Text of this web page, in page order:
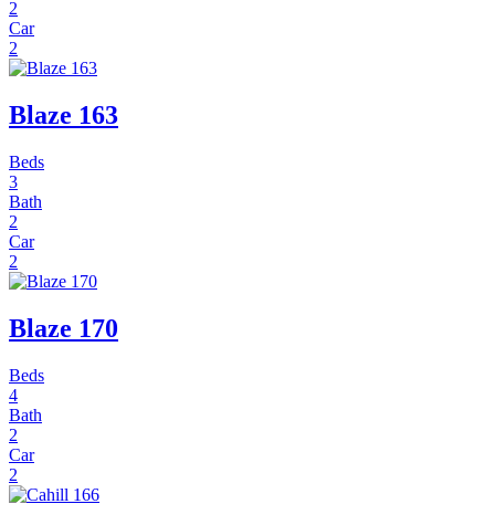
2
Car
2
Blaze 163
Beds
3
Bath
2
Car
2
Blaze 170
Beds
4
Bath
2
Car
2